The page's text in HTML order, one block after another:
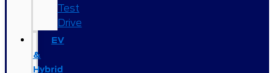
Test
Drive
EV
&
Hybrid